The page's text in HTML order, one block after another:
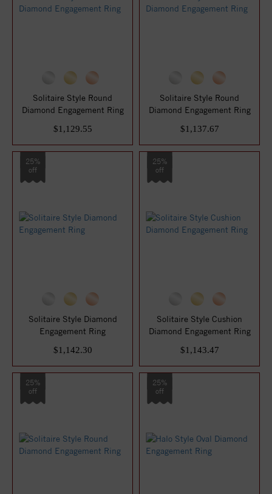
Solitaire Style Round
Diamond Engagement Ring
$1,129.55
Solitaire Style Round
Diamond Engagement Ring
$1,137.67
25%
off
Solitaire Style Diamond
Engagement Ring
$1,142.30
25%
off
Solitaire Style Cushion
Diamond Engagement Ring
$1,143.47
25%
off
25%
off